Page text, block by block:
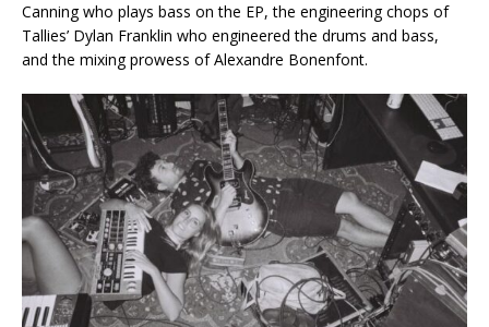
Canning who plays bass on the EP, the engineering chops of
Tallies’ Dylan Franklin who engineered the drums and bass,
and the mixing prowess of Alexandre Bonenfont.